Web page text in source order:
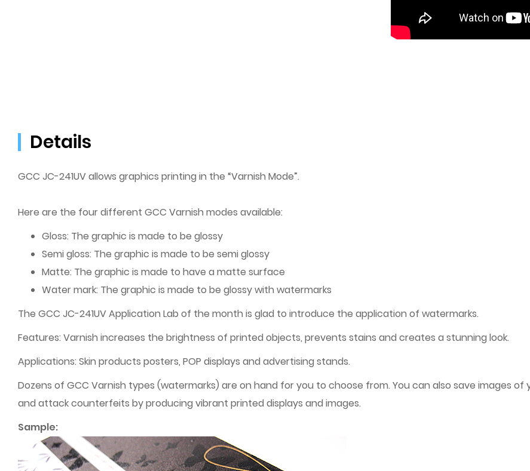
Details
GCC JC-241UV allows graphics printing in the “Varnish Mode”.
Here are the four different GCC Varnish modes available:
Gloss: The graphic is made to be glossy
Semi gloss: The graphic is made to be semi glossy
Matte: The graphic is made to have a matte surface
Water mark: The graphic is made to be glossy with watermarks
The GCC JC-241UV Application Lab of the month is glad to introduce the application of watermarks.
Features: Varnish increases the brightness of printed objects, prevents stains and creates a stunning look.
Applications: Skin products posters, POP displays and advertising stands.
Dozens of GCC Varnish types (watermarks) are on hand for you to choose from. You can also save images
and attack counterfeits by producing vibrant printed displays and images.
Sample: